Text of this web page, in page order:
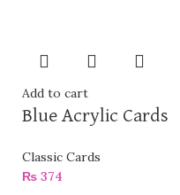
Add to cart
Blue Acrylic Cards
Classic Cards
₨ 374